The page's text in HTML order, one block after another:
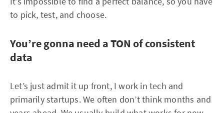
to pick, test, and choose.
You’re gonna need a TON of consistent
data
Let’s just admit it up front, I work in tech and
primarily startups. We often don’t think months and